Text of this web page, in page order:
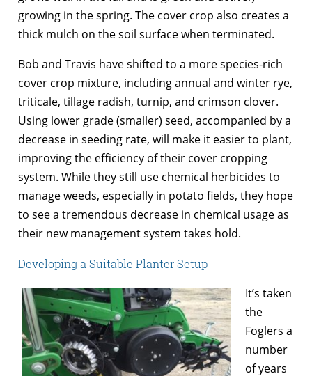
growing in the spring. The cover crop also creates a
thick mulch on the soil surface when terminated.
Bob and Travis have shifted to a more species-rich
cover crop mixture, including annual and winter rye,
triticale, tillage radish, turnip, and crimson clover.
Using lower grade (smaller) seed, accompanied by a
decrease in seeding rate, will make it easier to plant,
improving the efficiency of their cover cropping
system. While they still use chemical herbicides to
manage weeds, especially in potato fields, they hope
to see a tremendous decrease in chemical usage as
their new management system takes hold.
Developing a Suitable Planter Setup
It’s taken
the
Foglers a
number
of years